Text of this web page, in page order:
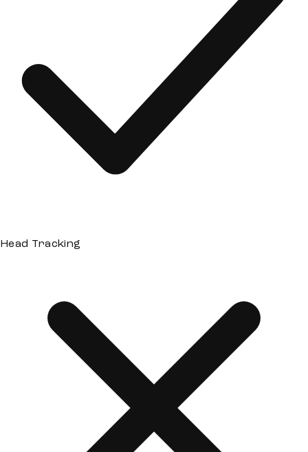
Head Tracking